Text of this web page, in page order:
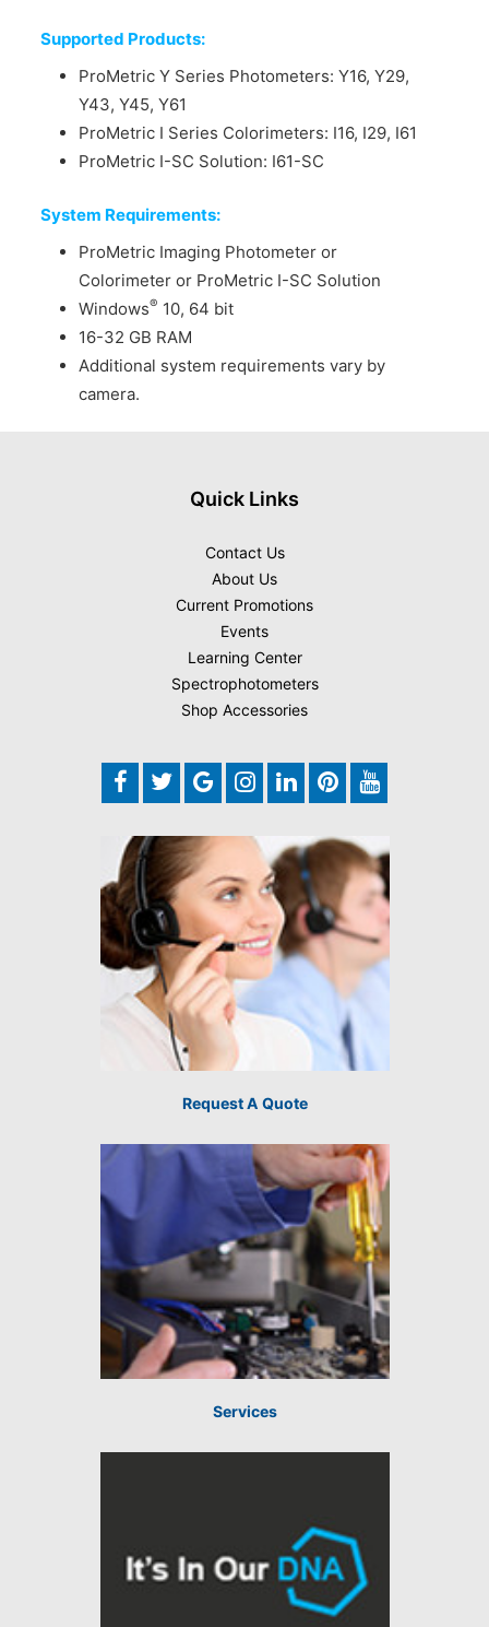
Supported Products:
ProMetric Y Series Photometers: Y16, Y29,
Y43, Y45, Y61
ProMetric I Series Colorimeters: I16, I29, I61
ProMetric I-SC Solution: I61-SC
System Requirements:
ProMetric Imaging Photometer or
Colorimeter or ProMetric I-SC Solution
Windows® 10, 64 bit
16-32 GB RAM
Additional system requirements vary by
camera.
Quick Links
Contact Us
About Us
Current Promotions
Events
Learning Center
Spectrophotometers
Shop Accessories
Request A Quote
Services